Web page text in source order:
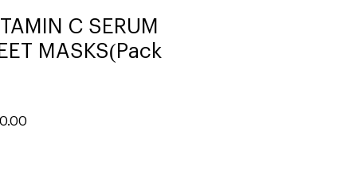
C SERUM
MASKS(Pack